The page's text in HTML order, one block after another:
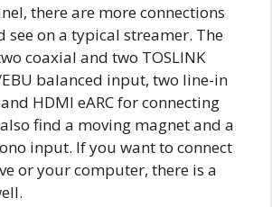
there are more connections
see on a typical streamer. The
coaxial and two TOSLINK
balanced input, two line-in
HDMI eARC for connecting
also find a moving magnet and a
input. If you want to connect
or your computer, there is a